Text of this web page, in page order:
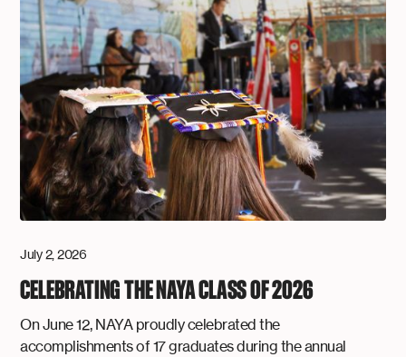
July 2, 2026
CELEBRATING THE NAYA CLASS OF 2026
On June 12, NAYA proudly celebrated the
accomplishments of 17 graduates during the annual